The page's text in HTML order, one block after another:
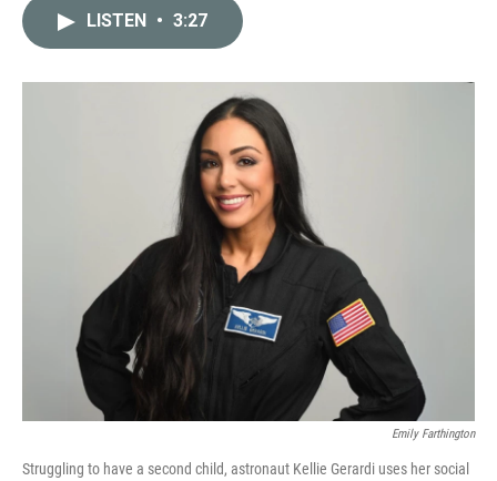
o
r
I
LISTEN • 3:27
Emily Farthington
Struggling to have a second child, astronaut Kellie Gerardi uses her social